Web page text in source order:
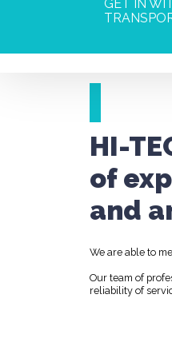
GET IN
HI-
of
and
We are able to
Our team of
reliability of